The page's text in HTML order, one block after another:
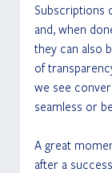
Subscriptions
and, when
they can also
of
we see
seamless or
A great
after a